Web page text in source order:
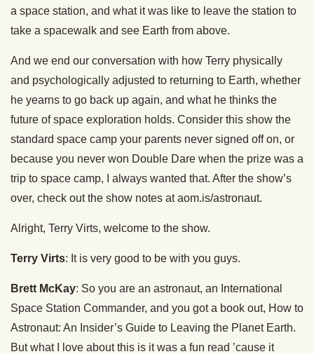
a space station, and what it was like to leave the station to
take a spacewalk and see Earth from above.
And we end our conversation with how Terry physically
and psychologically adjusted to returning to Earth, whether
he yearns to go back up again, and what he thinks the
future of space exploration holds. Consider this show the
standard space camp your parents never signed off on, or
because you never won Double Dare when the prize was a
trip to space camp, I always wanted that. After the show’s
over, check out the show notes at aom.is/astronaut.
Alright, Terry Virts, welcome to the show.
Terry Virts: It is very good to be with you guys.
Brett McKay: So you are an astronaut, an International
Space Station Commander, and you got a book out, How to
Astronaut: An Insider’s Guide to Leaving the Planet Earth.
But what I love about this is it was a fun read ’cause it